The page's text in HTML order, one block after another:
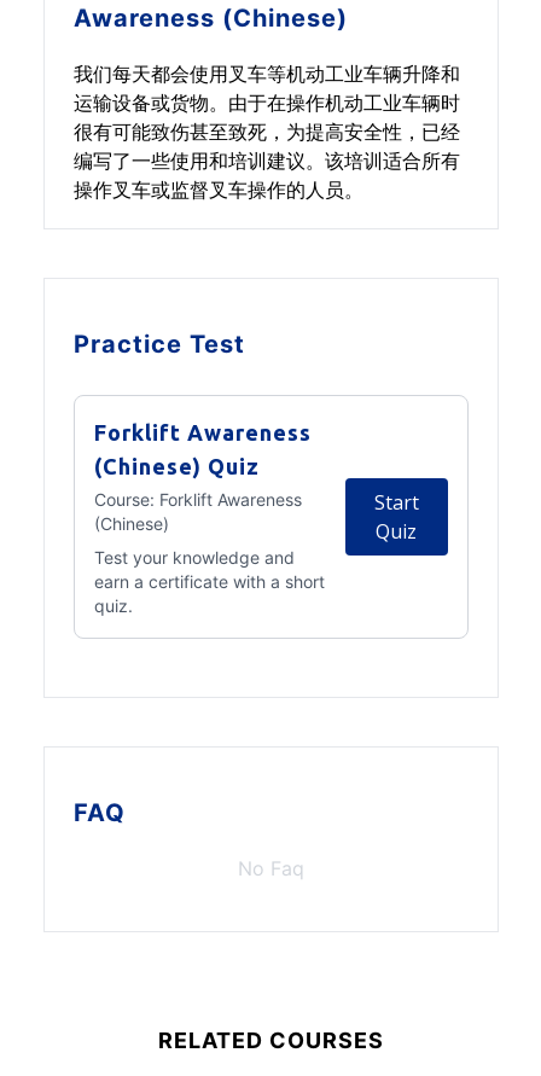
Awareness (Chinese)
我们每天都会使用叉车等机动工业车辆升降和
运输设备或货物。由于在操作机动工业车辆时
很有可能致伤甚至致死，为提高安全性，已经
编写了一些使用和培训建议。该培训适合所有
操作叉车或监督叉车操作的人员。
Practice Test
Forklift Awareness
(Chinese) Quiz
Course: Forklift Awareness
(Chinese)
Test your knowledge and
earn a certificate with a short
quiz.
Start
Quiz
FAQ
No Faq
RELATED COURSES